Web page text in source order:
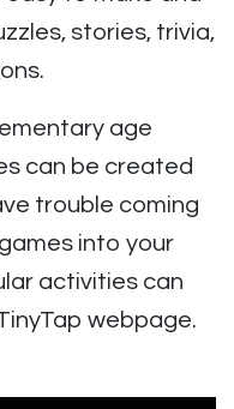
stories, trivia,
age
can be created
trouble coming
into your
activities can
webpage.